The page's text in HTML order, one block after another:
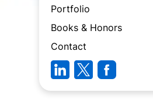
Portfolio
Books & Honors
Contact